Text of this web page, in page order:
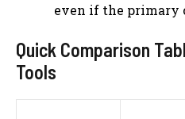
even if the primary
Quick Comparison
Tools